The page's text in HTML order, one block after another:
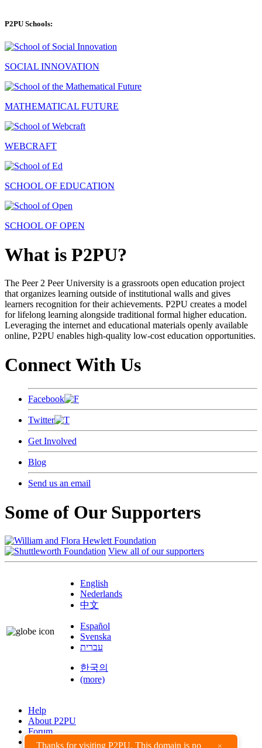
Thanks for visiting P2PU. This domain is no ×
P2PU Schools:
SOCIAL INNOVATION
MATHEMATICAL FUTURE
WEBCRAFT
SCHOOL OF EDUCATION
SCHOOL OF OPEN
What is P2PU?
The Peer 2 Peer University is a grassroots open education project
that organizes learning outside of institutional walls and gives
learners recognition for their achievements. P2PU creates a model
for lifelong learning alongside traditional formal higher education.
Leveraging the internet and educational materials openly available
online, P2PU enables high-quality low-cost education opportunities.
Connect With Us
Facebook
Twitter
Get Involved
Blog
Send us an email
Some of Our Supporters
View all of our supporters
English
Nederlands
中文
Español
Svenska
עברית
한국의
(more)
Help
About P2PU
Forum
Found a Bug?